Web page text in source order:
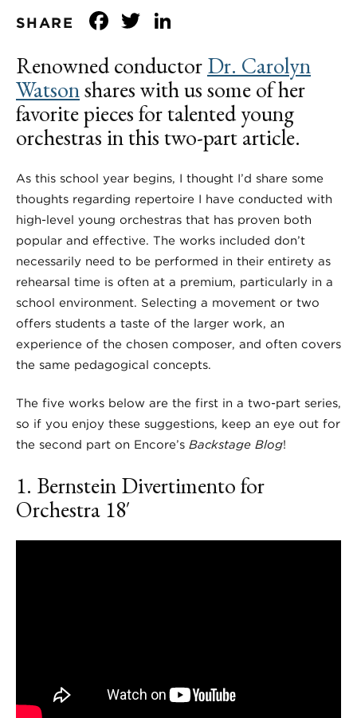
SHARE Facebook
Twitter
Renowned conductorDr. Carolyn
Watsonshares with us some of her
favorite pieces for talented young
orchestras in this two-part article.
As this school year begins, I thought I’d share some
thoughts regarding repertoire I have conducted with
high-level young orchestras that has proven both
popular and effective. The works included don’t
necessarily need to be performed in their entirety as
rehearsal time is often at a premium, particularly in a
school environment. Selecting a movement or two
offers students a taste of the larger work, an
experience of the chosen composer, and often covers
the same pedagogical concepts.
The five works below are the first in a two-part series,
so if you enjoy these suggestions, keep an eye out for
the second part on Encore’s Backstage Blog!
1. BernsteinDivertimento for
Orchestra 18′